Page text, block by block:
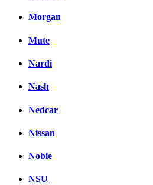
Morgan
Mute
Nardi
Nash
Nedcar
Nissan
Noble
NSU